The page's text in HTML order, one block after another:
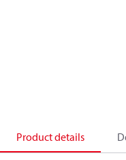
Product details